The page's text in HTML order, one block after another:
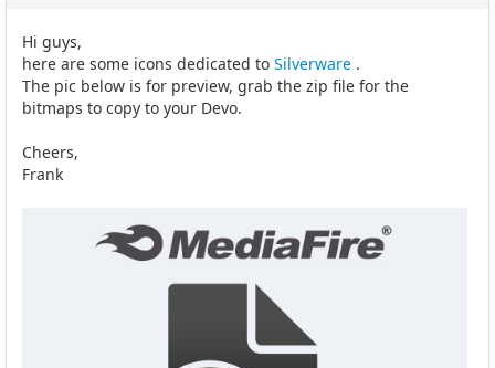
Hi guys,
here are some icons dedicated to Silverware .
The pic below is for preview, grab the zip file for the
bitmaps to copy to your Devo.
Cheers,
Frank